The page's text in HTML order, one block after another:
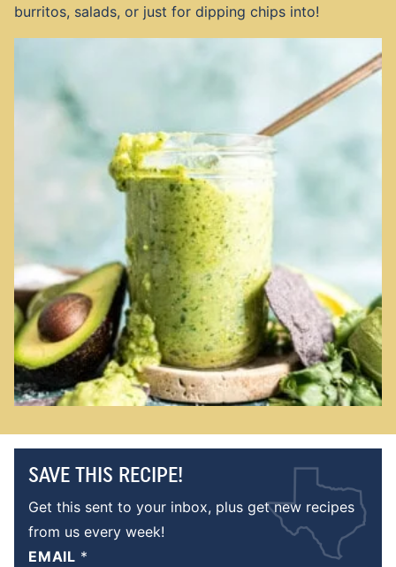
burritos, salads, or just for dipping chips into!
SAVE THIS RECIPE!
Get this sent to your inbox, plus get new recipes
from us every week!
EMAIL *